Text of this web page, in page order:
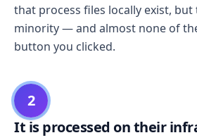
that process files locally exist,
minority — and almost none of
button you clicked.
2
It is processed on their